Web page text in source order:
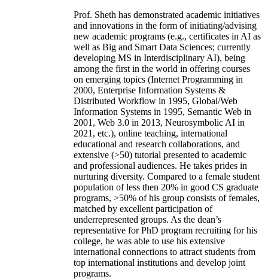
Prof. Sheth has demonstrated academic initiatives
and innovations in the form of initiating/advising
new academic programs (e.g., certificates in AI as
well as Big and Smart Data Sciences; currently
developing MS in Interdisciplinary AI), being
among the first in the world in offering courses
on emerging topics (Internet Programming in
2000, Enterprise Information Systems &
Distributed Workflow in 1995, Global/Web
Information Systems in 1995, Semantic Web in
2001, Web 3.0 in 2013, Neurosymbolic AI in
2021, etc.), online teaching, international
educational and research collaborations, and
extensive (>50) tutorial presented to academic
and professional audiences. He takes prides in
nurturing diversity. Compared to a female student
population of less then 20% in good CS graduate
programs, >50% of his group consists of females,
matched by excellent participation of
underrepresented groups. As the dean’s
representative for PhD program recruiting for his
college, he was able to use his extensive
international connections to attract students from
top international institutions and develop joint
programs.